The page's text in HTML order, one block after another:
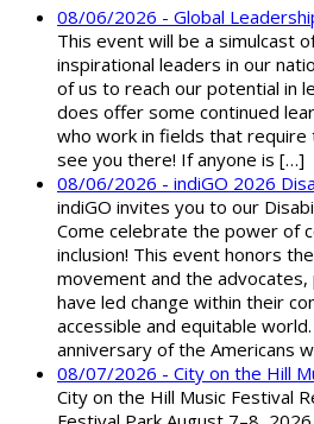
08/06/2026 - Global
This event will be a simulcast
inspirational leaders in our
of us to reach our potential in
does offer some continued
who work in fields that require
see you there! If anyone is […]
08/06/2026 - indiGO 2026
indiGO invites you to our
Come celebrate the power of
inclusion! This event honors
movement and the
have led change within their
accessible and equitable
anniversary of the Americans
08/07/2026 - City on the Hill
City on the Hill Music Festival